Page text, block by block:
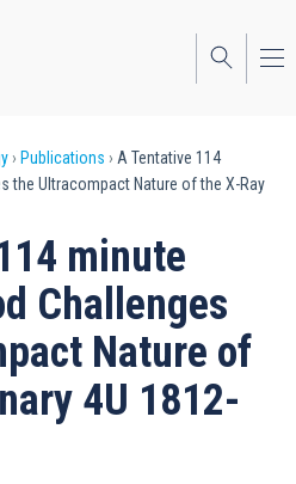
Publications
A Tentative 114
the Ultracompact Nature of the X-Ray
minute
Challenges
Nature of
4U 1812-